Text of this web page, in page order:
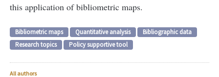
this application of bibliometric maps.
Bibliometric maps Quantitative analysis
Bibliographic data
Research topics
Policy supportive tool
All authors